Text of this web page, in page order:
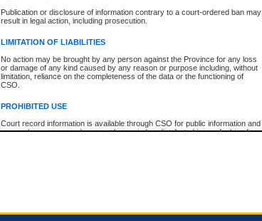
Publication or disclosure of information contrary to a court-ordered ban may
result in legal action, including prosecution.
LIMITATION OF LIABILITIES
No action may be brought by any person against the Province for any loss
or damage of any kind caused by any reason or purpose including, without
limitation, reliance on the completeness of the data or the functioning of
CSO.
PROHIBITED USE
Court record information is available through CSO for public information and
research purposes and may not be copied or distributed in any fashion for
expressly prohibited. Persons found misusing this privilege will lose access